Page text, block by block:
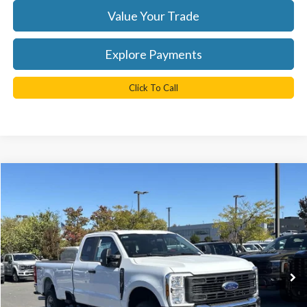
Value Your Trade
Explore Payments
Click To Call
Ted Britt Ford of Chantilly
VIN:1FT8X2BA7TEC17326Stock:C60008Model:X2B
In Stock Ext. Int.
$58,825
TB4L PRICE
Less
MSRP:
$65,825